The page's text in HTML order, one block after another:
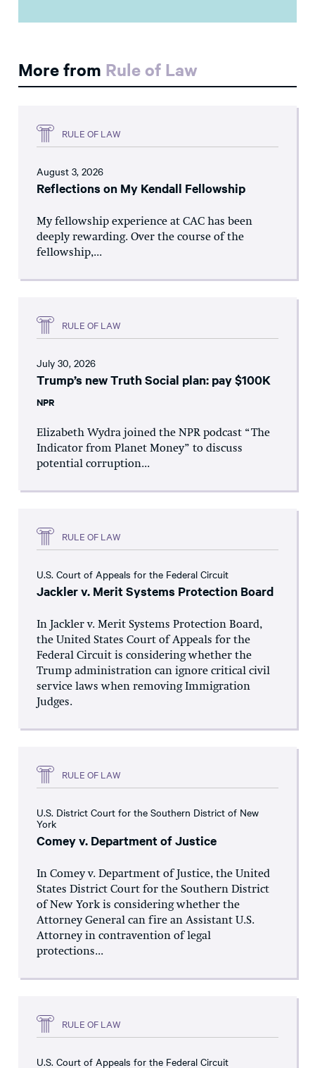
More from Rule of Law
RULE OF LAW
August 3, 2026
Reflections on My Kendall Fellowship
My fellowship experience at CAC has been
deeply rewarding. Over the course of the
fellowship,...
RULE OF LAW
July 30, 2026
Trump’s new Truth Social plan: pay $100K
NPR
Elizabeth Wydra joined the NPR podcast “The
Indicator from Planet Money” to discuss
potential corruption...
RULE OF LAW
U.S. Court of Appeals for the Federal Circuit
Jackler v. Merit Systems Protection Board
In Jackler v. Merit Systems Protection Board,
the United States Court of Appeals for the
Federal Circuit is considering whether the
Trump administration can ignore critical civil
service laws when removing Immigration
Judges.
RULE OF LAW
U.S. District Court for the Southern District of New
York
Comey v. Department of Justice
In Comey v. Department of Justice, the United
States District Court for the Southern District
of New York is considering whether the
Attorney General can fire an Assistant U.S.
Attorney in contravention of legal
protections...
RULE OF LAW
U.S. Court of Appeals for the Federal Circuit